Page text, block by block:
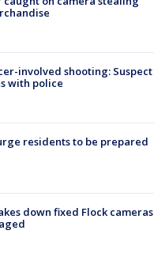
involved shooting: Suspect
with police
residents to be prepared
down fixed Flock cameras